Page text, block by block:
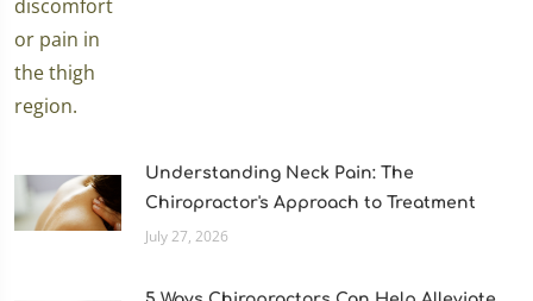
Understanding Neck Pain: The
Chiropractor's Approach to Treatment
July 27, 2026